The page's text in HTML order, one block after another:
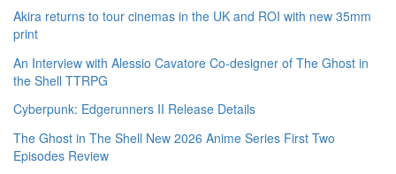
Akira returns to tour cinemas in the UK and ROI with new 35mm
print
An Interview with Alessio Cavatore Co-designer of The Ghost in
the Shell TTRPG
Cyberpunk: Edgerunners II Release Details
The Ghost in The Shell New 2026 Anime Series First Two
Episodes Review